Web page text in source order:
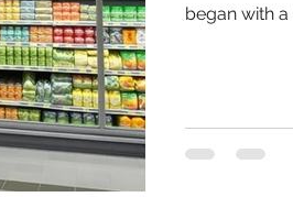
began with
wings.